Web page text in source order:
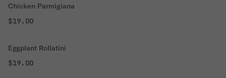
Chicken Parmigiana
$19.00
Eggplant Rollatini
$19.00